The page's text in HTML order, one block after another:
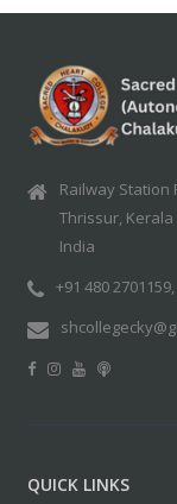
Railway Station
Thrissur, Kerala
India
+91 480
QUICK LINKS